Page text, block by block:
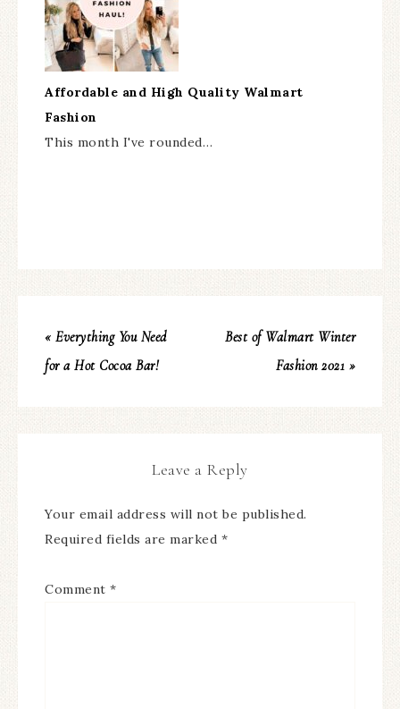
Affordable and High Quality Walmart
Fashion
This month I've rounded…
« Everything You Need
for a Hot Cocoa Bar!
Best of Walmart Winter
Fashion 2021 »
Leave a Reply
Your email address will not be published.
Required fields are marked *
Comment *